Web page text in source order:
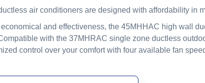
air conditioners are designed with affordability in
and effectiveness, the 45MHHAC high wall
with the 37MHRAC single zone ductless
control over your comfort with four available fan